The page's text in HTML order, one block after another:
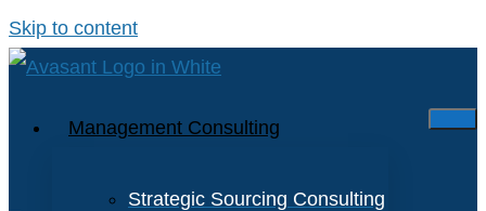
Skip to content
Management Consulting
Strategic Sourcing Consulting